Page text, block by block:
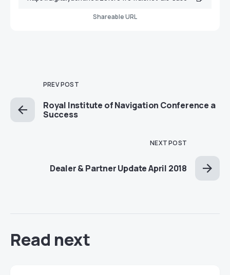
Shareable URL
PREV POST
Royal Institute of Navigation Conference a
Success
NEXT POST
Dealer & Partner Update April 2018
Read next